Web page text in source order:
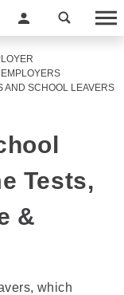
AND SCHOOL LEAVERS
Tests,
&
which